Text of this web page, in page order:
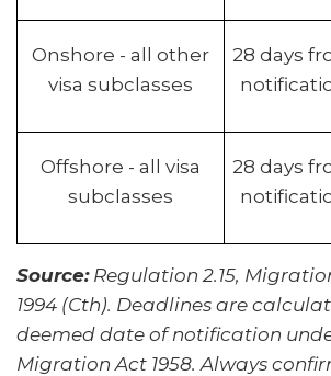
Onshore - all other
visa subclasses
28 days
Offshore - all visa
subclasses
28 days
Source:Regulation 2.15,
1994 (Cth). Deadlines are
deemed date of notification
Migration Act 1958. Always